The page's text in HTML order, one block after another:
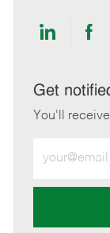
Share
Get
You'll
Email
address